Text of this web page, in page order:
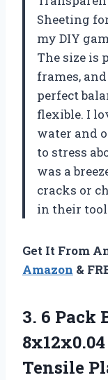
Sheeting
my DIY
The size is
frames,
perfect
flexible. I
water and
to stress
was a
cracks or
in their
Get It From
Amazon &
3. 6 Pack
Tensile